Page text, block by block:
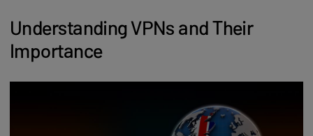
Understanding VPNs and Their
Importance